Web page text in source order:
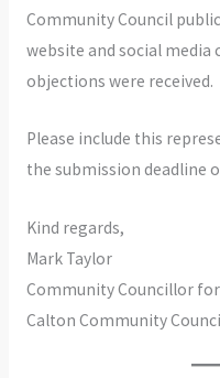
Community Council
website and social media
objections were received.
Please include this
the submission deadline
Kind regards,
Mark Taylor
Community Councillor
Calton Community